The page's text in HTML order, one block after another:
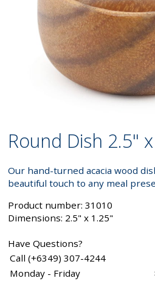
Round Dish 2.5"
Our hand-turned acacia wood
beautiful touch to any meal
Product number: 31010
Dimensions: 2.5" x 1.25"
Have Questions?
Call (+6349) 307-4244
Monday - Friday